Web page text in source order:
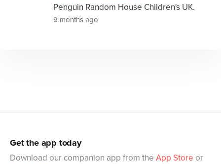
Penguin Random House Children's UK.
9 months ago
Get the app today
Download our companion app from the App Store or